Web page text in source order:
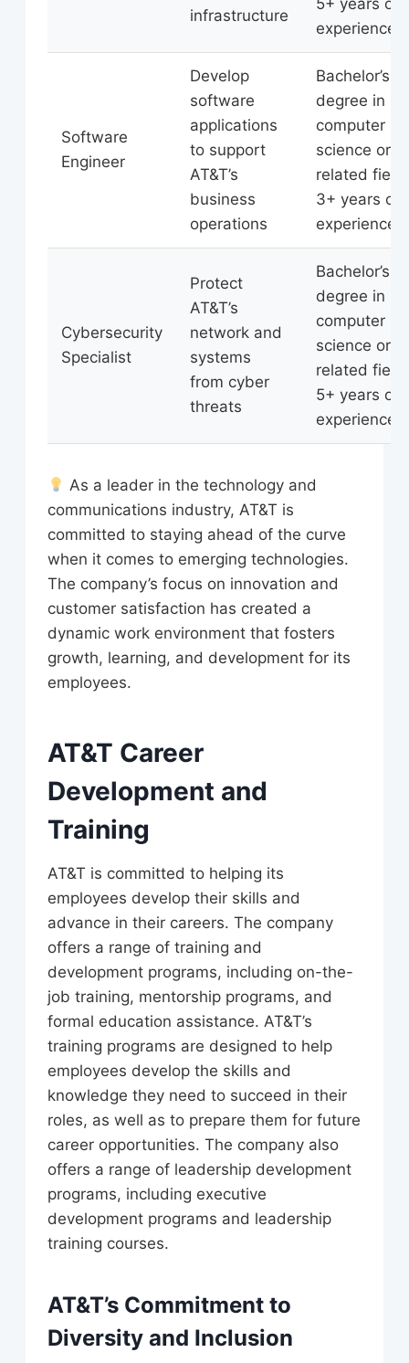
infrastructure
5+ years of
experience
Software
Engineer
Develop
software
applications
to support
AT&T’s
business
operations
Bachelor’s
degree in
computer
science or
related field,
3+ years of
experience
Cybersecurity
Specialist
Protect
AT&T’s
network and
systems
from cyber
threats
Bachelor’s
degree in
computer
science or
related field,
5+ years of
experience
As a leader in the technology and
communications industry, AT&T is
committed to staying ahead of the curve
when it comes to emerging technologies.
The company’s focus on innovation and
customer satisfaction has created a
dynamic work environment that fosters
growth, learning, and development for its
employees.
AT&T Career
Development and
Training
AT&T is committed to helping its
employees develop their skills and
advance in their careers. The company
offers a range of training and
development programs, including on-the-
job training, mentorship programs, and
formal education assistance. AT&T’s
training programs are designed to help
employees develop the skills and
knowledge they need to succeed in their
roles, as well as to prepare them for future
career opportunities. The company also
offers a range of leadership development
programs, including executive
development programs and leadership
training courses.
AT&T’s Commitment to
Diversity and Inclusion